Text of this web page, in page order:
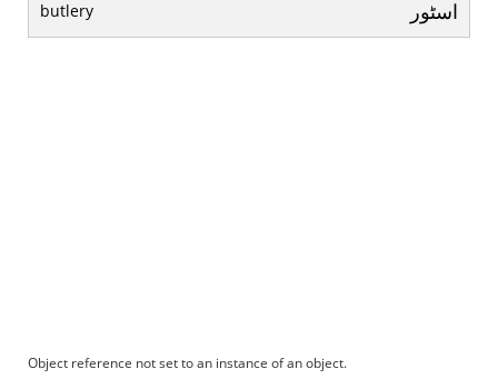
butlery اسٹور
Object reference not set to an instance of an object.